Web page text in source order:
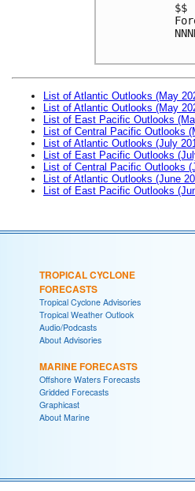
$$
List of Atlantic Outlooks (May
List of Atlantic Outlooks (May
List of East Pacific Outlooks
List of Central Pacific Outlooks
List of Atlantic Outlooks (July
List of East Pacific Outlooks
List of Central Pacific Outlooks
List of Atlantic Outlooks (June
List of East Pacific Outlooks
TROPICAL CYCLONE
FORECASTS
Tropical Cyclone Advisories
Tropical Weather Outlook
Audio/Podcasts
About Advisories
MARINE FORECASTS
Offshore Waters Forecasts
Gridded Forecasts
Graphicast
About Marine